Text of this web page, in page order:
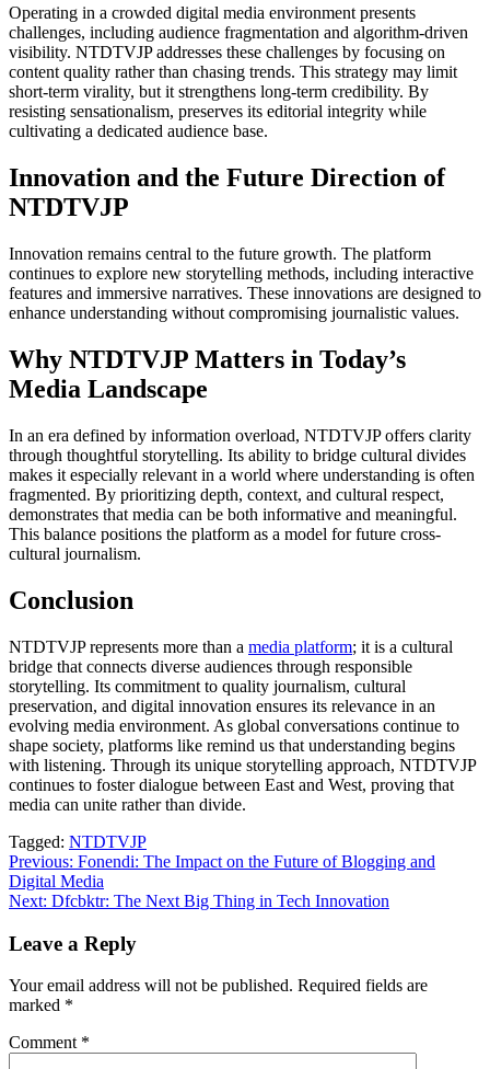
Operating in a crowded digital media environment presents
challenges, including audience fragmentation and algorithm-driven
visibility. NTDTVJP addresses these challenges by focusing on
content quality rather than chasing trends. This strategy may limit
short-term virality, but it strengthens long-term credibility. By
resisting sensationalism, preserves its editorial integrity while
cultivating a dedicated audience base.
Innovation and the Future Direction of
NTDTVJP
Innovation remains central to the future growth. The platform
continues to explore new storytelling methods, including interactive
features and immersive narratives. These innovations are designed to
enhance understanding without compromising journalistic values.
Why NTDTVJP Matters in Today’s
Media Landscape
In an era defined by information overload, NTDTVJP offers clarity
through thoughtful storytelling. Its ability to bridge cultural divides
makes it especially relevant in a world where understanding is often
fragmented. By prioritizing depth, context, and cultural respect,
demonstrates that media can be both informative and meaningful.
This balance positions the platform as a model for future cross-
cultural journalism.
Conclusion
NTDTVJP represents more than a media platform; it is a cultural
bridge that connects diverse audiences through responsible
storytelling. Its commitment to quality journalism, cultural
preservation, and digital innovation ensures its relevance in an
evolving media environment. As global conversations continue to
shape society, platforms like remind us that understanding begins
with listening. Through its unique storytelling approach, NTDTVJP
continues to foster dialogue between East and West, proving that
media can unite rather than divide.
Tagged: NTDTVJP
Post
navigation
Previous: Fonendi: The Impact on the Future of Blogging and
Digital Media
Next: Dfcbktr: The Next Big Thing in Tech Innovation
Leave a Reply
Your email address will not be published. Required fields are
marked *
Comment *